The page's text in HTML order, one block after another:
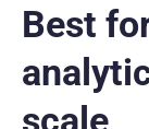
Best